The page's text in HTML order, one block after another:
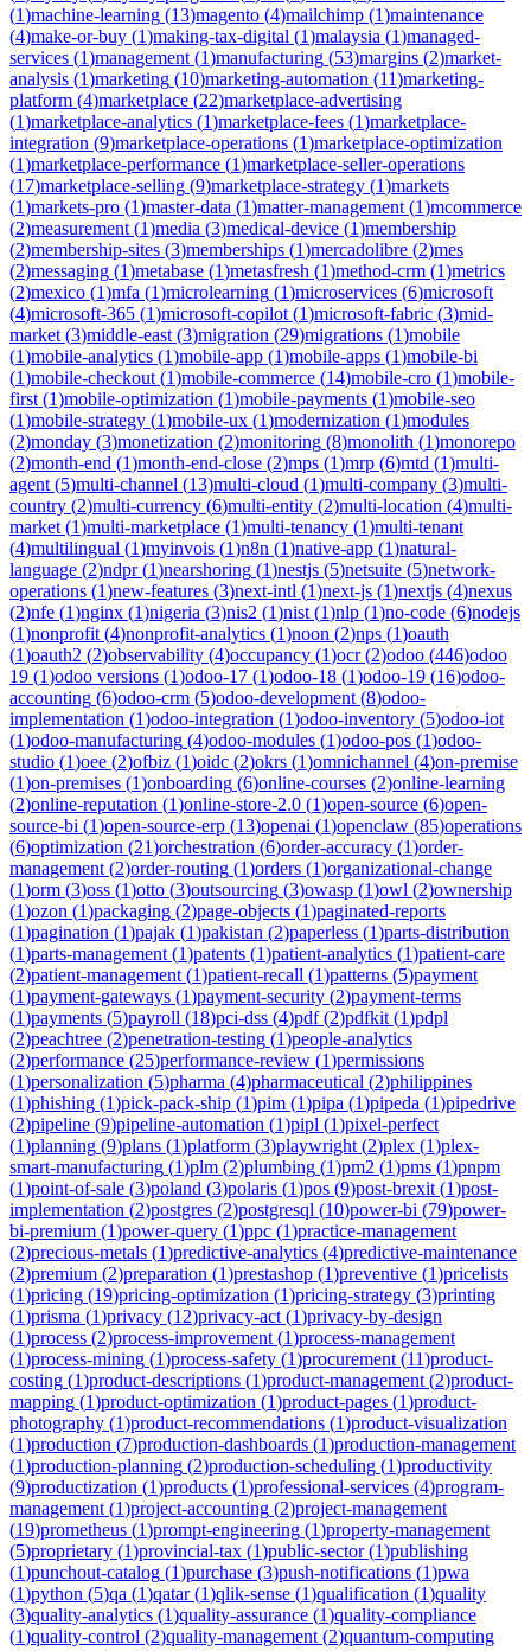
(1)machine-learning (13)magento (4)mailchimp (1)maintenance
(4)make-or-buy (1)making-tax-digital (1)malaysia (1)managed-
services (1)management (1)manufacturing (53)margins (2)market-
analysis (1)marketing (10)marketing-automation (11)marketing-
platform (4)marketplace (22)marketplace-advertising
(1)marketplace-analytics (1)marketplace-fees (1)marketplace-
integration (9)marketplace-operations (1)marketplace-optimization
(1)marketplace-performance (1)marketplace-seller-operations
(17)marketplace-selling (9)marketplace-strategy (1)markets
(1)markets-pro (1)master-data (1)matter-management (1)mcommerce
(2)measurement (1)media (3)medical-device (1)membership
(2)membership-sites (3)memberships (1)mercadolibre (2)mes
(2)messaging (1)metabase (1)metasfresh (1)method-crm (1)metrics
(2)mexico (1)mfa (1)microlearning (1)microservices (6)microsoft
(4)microsoft-365 (1)microsoft-copilot (1)microsoft-fabric (3)mid-
market (3)middle-east (3)migration (29)migrations (1)mobile
(1)mobile-analytics (1)mobile-app (1)mobile-apps (1)mobile-bi
(1)mobile-checkout (1)mobile-commerce (14)mobile-cro (1)mobile-
first (1)mobile-optimization (1)mobile-payments (1)mobile-seo
(1)mobile-strategy (1)mobile-ux (1)modernization (1)modules
(2)monday (3)monetization (2)monitoring (8)monolith (1)monorepo
(2)month-end (1)month-end-close (2)mps (1)mrp (6)mtd (1)multi-
agent (5)multi-channel (13)multi-cloud (1)multi-company (3)multi-
country (2)multi-currency (6)multi-entity (2)multi-location (4)multi-
market (1)multi-marketplace (1)multi-tenancy (1)multi-tenant
(4)multilingual (1)myinvois (1)n8n (1)native-app (1)natural-
language (2)ndpr(1)nearshoring (1)nestjs (5)netsuite (5)network-
operations (1)new-features (3)next-intl (1)next-js (1)nextjs (4)nexus
(2)nfe (1)nginx (1)nigeria (3)nis2 (1)nist (1)nlp (1)no-code (6)nodejs
(1)nonprofit (4)nonprofit-analytics (1)noon (2)nps (1)oauth
(1)oauth2 (2)observability (4)occupancy (1)ocr(2)odoo (446)odoo
19 (1)odoo versions (1)odoo-17 (1)odoo-18 (1)odoo-19 (16)odoo-
accounting (6)odoo-crm (5)odoo-development (8)odoo-
implementation (1)odoo-integration (1)odoo-inventory (5)odoo-iot
(1)odoo-manufacturing (4)odoo-modules (1)odoo-pos (1)odoo-
studio (1)oee (2)ofbiz (1)oidc (2)okrs (1)omnichannel (4)on-premise
(1)on-premises (1)onboarding (6)online-courses (2)online-learning
(2)online-reputation (1)online-store-2.0 (1)open-source (6)open-
source-bi (1)open-source-erp (13)openai (1)openclaw (85)operations
(6)optimization (21)orchestration (6)order-accuracy (1)order-
management (2)order-routing (1)orders (1)organizational-change
(1)orm (3)oss (1)otto (3)outsourcing (3)owasp (1)owl (2)ownership
(1)ozon (1)packaging (2)page-objects (1)paginated-reports
(1)pagination (1)pajak (1)pakistan (2)paperless (1)parts-distribution
(1)parts-management (1)patents (1)patient-analytics (1)patient-care
(2)patient-management (1)patient-recall (1)patterns (5)payment
(1)payment-gateways (1)payment-security (2)payment-terms
(1)payments (5)payroll (18)pci-dss (4)pdf(2)pdfkit (1)pdpl
(2)peachtree (2)penetration-testing (1)people-analytics
(2)performance (25)performance-review (1)permissions
(1)personalization (5)pharma (4)pharmaceutical (2)philippines
(1)phishing (1)pick-pack-ship (1)pim (1)pipa (1)pipeda (1)pipedrive
(2)pipeline (9)pipeline-automation (1)pipl (1)pixel-perfect
(1)planning (9)plans (1)platform (3)playwright (2)plex (1)plex-
smart-manufacturing (1)plm (2)plumbing (1)pm2 (1)pms (1)pnpm
(1)point-of-sale (3)poland (3)polaris (1)pos (9)post-brexit (1)post-
implementation (2)postgres (2)postgresql (10)power-bi (79)power-
bi-premium (1)power-query (1)ppc (1)practice-management
(2)precious-metals (1)predictive-analytics (4)predictive-maintenance
(2)premium (2)preparation (1)prestashop (1)preventive (1)pricelists
(1)pricing (19)pricing-optimization (1)pricing-strategy (3)printing
(1)prisma (1)privacy (12)privacy-act (1)privacy-by-design
(1)process (2)process-improvement (1)process-management
(1)process-mining (1)process-safety (1)procurement (11)product-
costing (1)product-descriptions (1)product-management (2)product-
mapping (1)product-optimization (1)product-pages (1)product-
photography (1)product-recommendations (1)product-visualization
(1)production (7)production-dashboards (1)production-management
(1)production-planning (2)production-scheduling (1)productivity
(9)productization (1)products (1)professional-services (4)program-
management (1)project-accounting (2)project-management
(19)prometheus (1)prompt-engineering (1)property-management
(5)proprietary (1)provincial-tax (1)public-sector(1)publishing
(1)punchout-catalog (1)purchase (3)push-notifications (1)pwa
(1)python (5)qa (1)qatar(1)qlik-sense (1)qualification (1)quality
(3)quality-analytics (1)quality-assurance (1)quality-compliance
(1)quality-control (2)quality-management (2)quantum-computing